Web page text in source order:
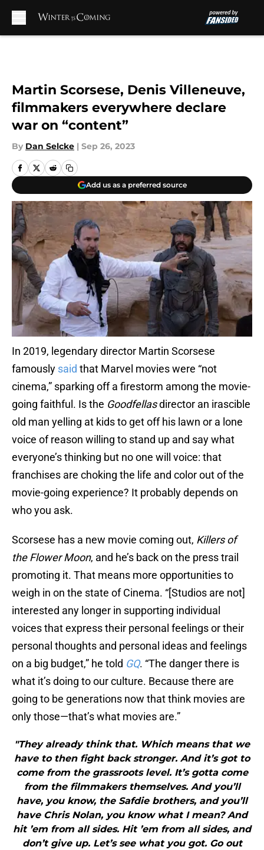
Martin Scorsese, Denis Villeneuve,
filmmakers everywhere declare
war on “content”
By Dan Selcke | Sep 26, 2023
Add us as a preferred source
In 2019, legendary director Martin Scorsese
famously said that Marvel movies were “not
cinema,” sparking off a firestorm among the movie-
going faithful. Is the Goodfellasdirector an irascible
old man yelling at kids to get off his lawn or a lone
voice of reason willing to stand up and say what
everyone’s thinking but no one will voice: that
franchises are choking the life and color out of the
movie-going experience? It probably depends on
who you ask.
Scorsese has a new movie coming out, Killers of
the Flower Moon, and he’s back on the press trail
promoting it. That means more opportunities to
weigh in on the state of Cinema. “[Studios are not]
interested any longer in supporting individual
voices that express their personal feelings or their
personal thoughts and personal ideas and feelings
on a big budget,” he told GQ. “The danger there is
what it’s doing to our culture. Because there are
going to be generations now that think movies are
only those—that’s what movies are.”
"They already think that. Which means that we
have to then fight back stronger. And it’s got to
come from the grassroots level. It’s gotta come
from the filmmakers themselves. And you’ll
have, you know, the Safdie brothers, and you’ll
have Chris Nolan, you know what I mean? And
hit ’em from all sides. Hit ’em from all sides, and
don’t give up. Let’s see what you got. Go out